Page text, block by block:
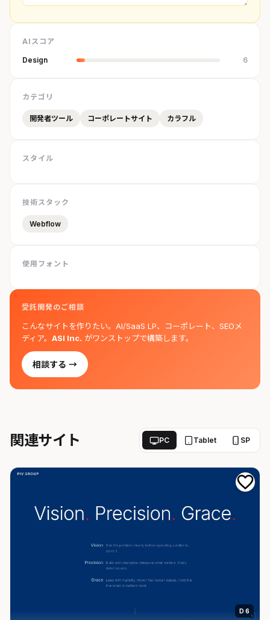
AIスコア
Design 6
カテゴリ
開発者ツール コーポレートサイト カラフル
スタイル
技術スタック
Webflow
使用フォント
受託開発のご相談
こんなサイトを作りたい。AI/SaaS LP、コーポレート、SEOメ
ディア。 ASI Inc. がワンストップで構築します。
相談する →
関連サイト PC Tablet SP
D 6